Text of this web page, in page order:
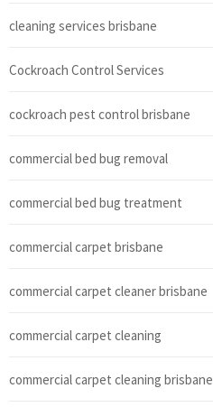
cleaning services brisbane
Cockroach Control Services
cockroach pest control brisbane
commercial bed bug removal
commercial bed bug treatment
commercial carpet brisbane
commercial carpet cleaner brisbane
commercial carpet cleaning
commercial carpet cleaning brisbane